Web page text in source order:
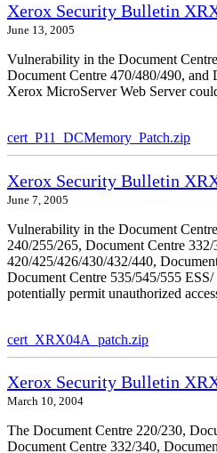
Xerox Security Bulletin
June 13, 2005
Vulnerability in the Document
Document Centre 470/480/490, and
Xerox MicroServer Web Server
cert_P11_DCMemory_Patch.zip
Xerox Security Bulletin
June 7, 2005
Vulnerability in the Document
240/255/265, Document Centre
420/425/426/430/432/440,
Document Centre 535/545/555
potentially permit unauthorized
cert_XRX04A_patch.zip
Xerox Security Bulletin
March 10, 2004
The Document Centre 220/230,
Document Centre 332/340,